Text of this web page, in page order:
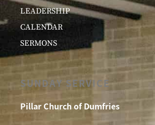
LEADERSHIP
CALENDAR
SERMONS
SUNDAY SERVICE
Pillar Church of Dumfries